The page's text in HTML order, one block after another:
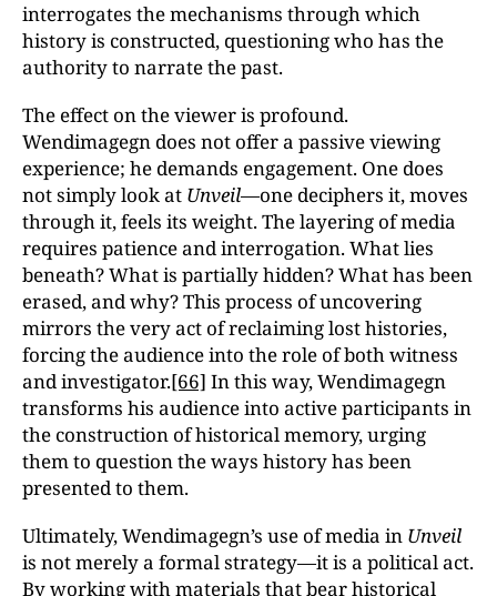
interrogates the mechanisms through which
history is constructed, questioning who has the
authority to narrate the past.
The effect on the viewer is profound.
Wendimagegn does not offer a passive viewing
experience; he demands engagement. One does
not simply look at Unveil—one deciphers it, moves
through it, feels its weight. The layering of media
requires patience and interrogation. What lies
beneath? What is partially hidden? What has been
erased, and why? This process of uncovering
mirrors the very act of reclaiming lost histories,
forcing the audience into the role of both witness
and investigator.[66] In this way, Wendimagegn
transforms his audience into active participants in
the construction of historical memory, urging
them to question the ways history has been
presented to them.
Ultimately, Wendimagegn’s use of media in Unveil
is not merely a formal strategy—it is a political act.
By working with materials that bear historical